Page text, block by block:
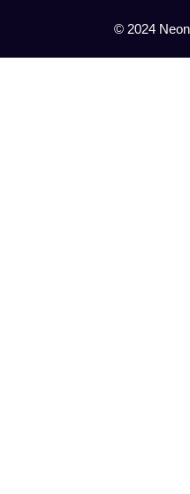
© 2024